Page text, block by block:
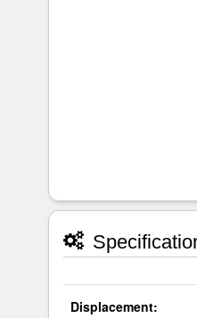
Displacement: